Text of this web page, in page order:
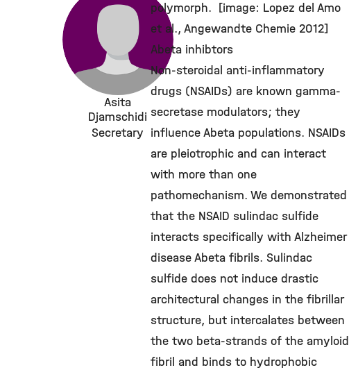
Asita
Djamschidi
Secretary
polymorph. [image: Lopez del Amo
et al., Angewandte Chemie 2012]
Abeta inhibtors
Non-steroidal anti-inflammatory
drugs (NSAIDs) are known gamma-
secretase modulators; they
influence Abeta populations. NSAIDs
are pleiotrophic and can interact
with more than one
pathomechanism. We demonstrated
that the NSAID sulindac sulfide
interacts specifically with Alzheimer
disease Abeta fibrils. Sulindac
sulfide does not induce drastic
architectural changes in the fibrillar
structure, but intercalates between
the two beta-strands of the amyloid
fibril and binds to hydrophobic